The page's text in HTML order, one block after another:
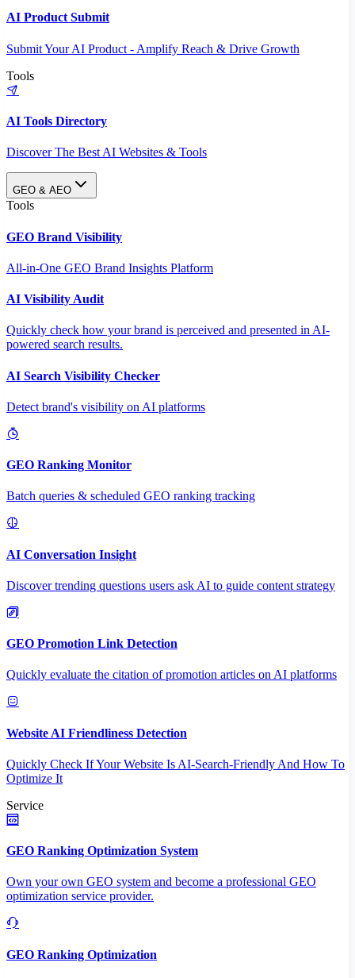
AI Product Submit
Submit Your AI Product - Amplify Reach & Drive Growth
Tools
AI Tools Directory
Discover The Best AI Websites & Tools
GEO & AEO
Tools
GEO Brand Visibility
All-in-One GEO Brand Insights Platform
AI Visibility Audit
Quickly check how your brand is perceived and presented in AI-
powered search results.
AI Search Visibility Checker
Detect brand's visibility on AI platforms
GEO Ranking Monitor
Batch queries & scheduled GEO ranking tracking
AI Conversation Insight
Discover trending questions users ask AI to guide content strategy
GEO Promotion Link Detection
Quickly evaluate the citation of promotion articles on AI platforms
Website AI Friendliness Detection
Quickly Check If Your Website Is AI-Search-Friendly And How To
Optimize It
Service
GEO Ranking Optimization System
Own your own GEO system and become a professional GEO
optimization service provider.
GEO Ranking Optimization